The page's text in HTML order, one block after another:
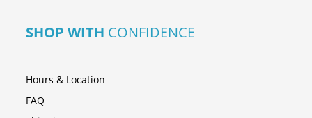
SHOP WITH CONFIDENCE
Hours & Location
FAQ